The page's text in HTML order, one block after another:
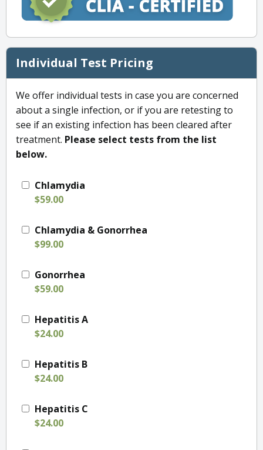
Individual Test Pricing
We offer individual tests in case you are concerned
about a single infection, or if you are retesting to
see if an existing infection has been cleared after
treatment. Please select tests from the list
below.
Chlamydia
$59.00
Chlamydia & Gonorrhea
$99.00
Gonorrhea
$59.00
Hepatitis A
$24.00
Hepatitis B
$24.00
Hepatitis C
$24.00